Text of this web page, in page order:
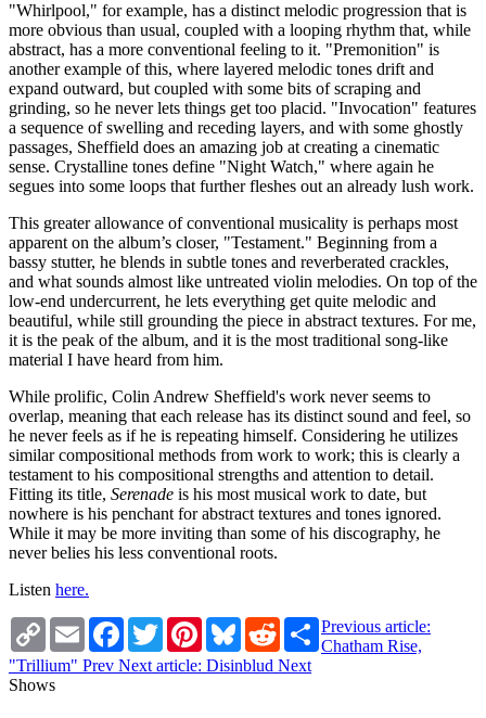
"Whirlpool," for example, has a distinct melodic progression that is
more obvious than usual, coupled with a looping rhythm that, while
abstract, has a more conventional feeling to it. "Premonition" is
another example of this, where layered melodic tones drift and
expand outward, but coupled with some bits of scraping and
grinding, so he never lets things get too placid. "Invocation" features
a sequence of swelling and receding layers, and with some ghostly
passages, Sheffield does an amazing job at creating a cinematic
sense. Crystalline tones define "Night Watch," where again he
segues into some loops that further fleshes out an already lush work.
This greater allowance of conventional musicality is perhaps most
apparent on the album’s closer, "Testament." Beginning from a
bassy stutter, he blends in subtle tones and reverberated crackles,
and what sounds almost like untreated violin melodies. On top of the
low-end undercurrent, he lets everything get quite melodic and
beautiful, while still grounding the piece in abstract textures. For me,
it is the peak of the album, and it is the most traditional song-like
material I have heard from him.
While prolific, Colin Andrew Sheffield's work never seems to
overlap, meaning that each release has its distinct sound and feel, so
he never feels as if he is repeating himself. Considering he utilizes
similar compositional methods from work to work; this is clearly a
testament to his compositional strengths and attention to detail.
Fitting its title, Serenade is his most musical work to date, but
nowhere is his penchant for abstract textures and tones ignored.
While it may be more inviting than some of his discography, he
never belies his less conventional roots.
Listen here.
Copy
Link
Email Facebook
TwitterPinterestBlueskyRedditShare
Previous article:
Chatham Rise,
"Trillium" Prev Next article: Disinblud Next
Shows